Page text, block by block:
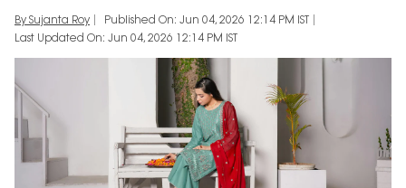
By Sujanta Roy
Published On: Jun 04, 2026 12:14 PM IST
Last Updated On: Jun 04, 2026 12:14 PM IST